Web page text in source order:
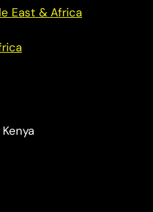
East & Africa